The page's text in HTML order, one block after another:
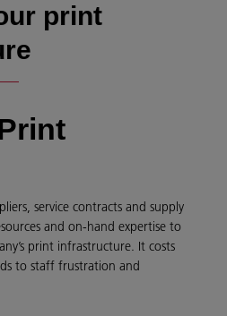
print
service contracts and supply
and on-hand expertise to
print infrastructure. It costs
to staff frustration and